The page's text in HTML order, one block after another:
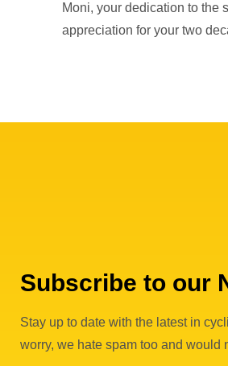
Moni, your dedication to the
appreciation for your two
Subscribe to our
Stay up to date with the latest in
worry, we hate spam too and would